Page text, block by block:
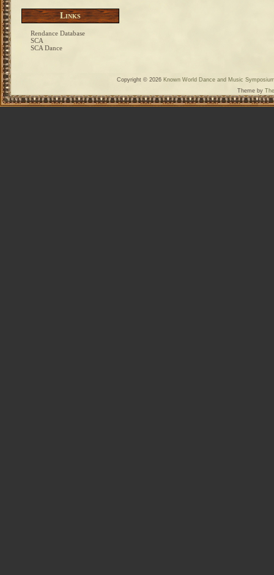
Links
Rendance Database
SCA
SCA Dance
Copyright © 2026 Known World Dance and Music
Theme by